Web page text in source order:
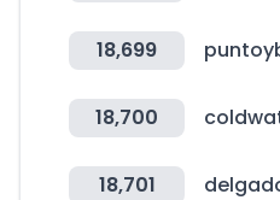
18,699
18,700
18,701